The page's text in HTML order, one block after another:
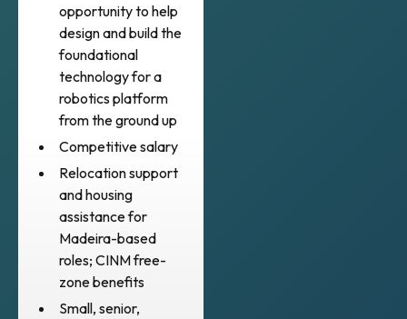
opportunity to help
design and build the
foundational
technology for a
robotics platform
from the ground up
Competitive salary
Relocation support
and housing
assistance for
Madeira-based
roles; CINM free-
zone benefits
Small, senior,